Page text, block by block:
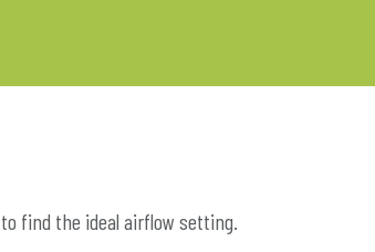
find the ideal airflow setting.